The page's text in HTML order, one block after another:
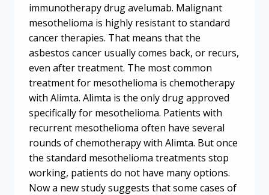
immunotherapy drug avelumab. Malignant
mesothelioma is highly resistant to standard
cancer therapies. That means that the
asbestos cancer usually comes back, or recurs,
even after treatment. The most common
treatment for mesothelioma is chemotherapy
with Alimta. Alimta is the only drug approved
specifically for mesothelioma. Patients with
recurrent mesothelioma often have several
rounds of chemotherapy with Alimta. But once
the standard mesothelioma treatments stop
working, patients do not have many options.
Now a new study suggests that some cases of